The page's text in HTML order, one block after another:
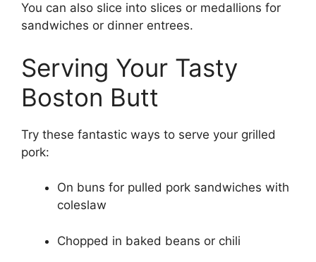
You can also slice into slices or medallions for
sandwiches or dinner entrees.
Serving Your Tasty
Boston Butt
Try these fantastic ways to serve your grilled
pork:
On buns for pulled pork sandwiches with
coleslaw
Chopped in baked beans or chili